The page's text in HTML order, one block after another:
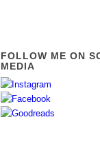
FOLLOW ME ON
MEDIA